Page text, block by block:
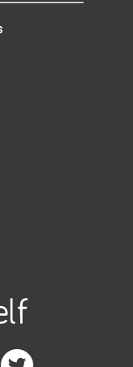
Page
YouTube Page
RedShelf Twitter Page